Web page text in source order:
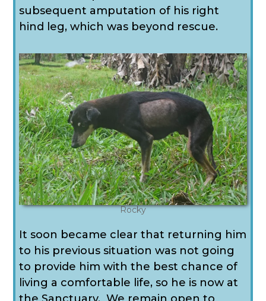
subsequent amputation of his right
hind leg, which was beyond rescue.
Rocky
It soon became clear that returning him
to his previous situation was not going
to provide him with the best chance of
living a comfortable life, so he is now at